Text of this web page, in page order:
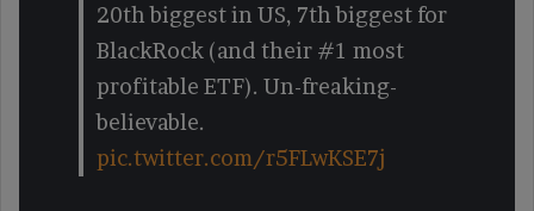
20th biggest in US, 7th biggest for
BlackRock (and their #1 most
profitable ETF). Un-freaking-
believable.
pic.twitter.com/r5FLwKSE7j